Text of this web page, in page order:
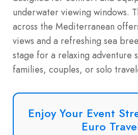
underwater viewing windows.
across the Mediterranean
views and a refreshing sea
stage for a relaxing adventure
families, couples, or solo
Enjoy Your Event
Euro